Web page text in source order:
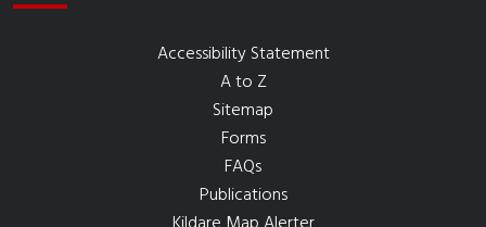
Accessibility Statement
A to Z
Sitemap
Forms
FAQs
Publications